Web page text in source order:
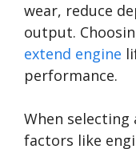
wear, reduce
output.
extend engine
performance.
When selecting
factors like